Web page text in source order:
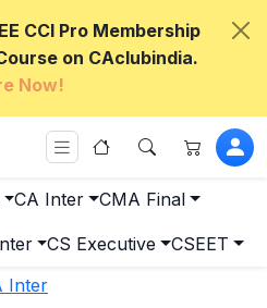
CCI Pro Membership
on CAclubindia.
Now!
CA Inter CMA Final
CS Executive
CSEET
Inter